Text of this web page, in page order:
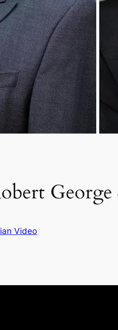
Video